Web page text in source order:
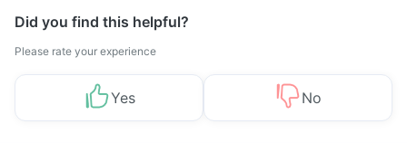
Did you find this helpful?
Please rate your experience
Yes No